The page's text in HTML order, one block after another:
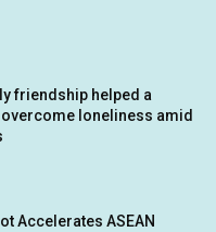
friendship helped a
loneliness amid
Accelerates ASEAN